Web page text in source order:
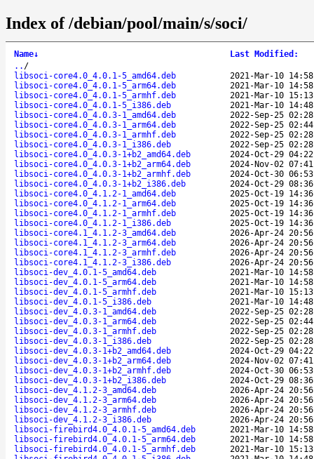
Index of /debian/pool/main/s/soci/
Name↓ Last Modified :
.. /
libsoci-core4.0_4.0.1-5_amd64.deb
2021-Mar-10
libsoci-core4.0_4.0.1-5_arm64.deb
2021-Mar-10
libsoci-core4.0_4.0.1-5_armhf.deb
2021-Mar-10
libsoci-core4.0_4.0.1-5_i386.deb
2021-Mar-10
libsoci-core4.0_4.0.3-1_amd64.deb
2022-Sep-25
libsoci-core4.0_4.0.3-1_arm64.deb
2022-Sep-25
libsoci-core4.0_4.0.3-1_armhf.deb
2022-Sep-25
libsoci-core4.0_4.0.3-1_i386.deb
2022-Sep-25
libsoci-core4.0_4.0.3-1+b2_amd64.deb
2024-Oct-29
libsoci-core4.0_4.0.3-1+b2_arm64.deb
2024-Nov-02
libsoci-core4.0_4.0.3-1+b2_armhf.deb
2024-Oct-30
libsoci-core4.0_4.0.3-1+b2_i386.deb
2024-Oct-29
libsoci-core4.0_4.1.2-1_amd64.deb
2025-Oct-19
libsoci-core4.0_4.1.2-1_arm64.deb
2025-Oct-19
libsoci-core4.0_4.1.2-1_armhf.deb
2025-Oct-19
libsoci-core4.0_4.1.2-1_i386.deb
2025-Oct-19
libsoci-core4.1_4.1.2-3_amd64.deb
2026-Apr-24
libsoci-core4.1_4.1.2-3_arm64.deb
2026-Apr-24
libsoci-core4.1_4.1.2-3_armhf.deb
2026-Apr-24
libsoci-core4.1_4.1.2-3_i386.deb
2026-Apr-24
libsoci-dev_4.0.1-5_amd64.deb
2021-Mar-10
libsoci-dev_4.0.1-5_arm64.deb
2021-Mar-10
libsoci-dev_4.0.1-5_armhf.deb
2021-Mar-10
libsoci-dev_4.0.1-5_i386.deb
2021-Mar-10
libsoci-dev_4.0.3-1_amd64.deb
2022-Sep-25
libsoci-dev_4.0.3-1_arm64.deb
2022-Sep-25
libsoci-dev_4.0.3-1_armhf.deb
2022-Sep-25
libsoci-dev_4.0.3-1_i386.deb
2022-Sep-25
libsoci-dev_4.0.3-1+b2_amd64.deb
2024-Oct-29
libsoci-dev_4.0.3-1+b2_arm64.deb
2024-Nov-02
libsoci-dev_4.0.3-1+b2_armhf.deb
2024-Oct-30
libsoci-dev_4.0.3-1+b2_i386.deb
2024-Oct-29
libsoci-dev_4.1.2-3_amd64.deb
2026-Apr-24
libsoci-dev_4.1.2-3_arm64.deb
2026-Apr-24
libsoci-dev_4.1.2-3_armhf.deb
2026-Apr-24
libsoci-dev_4.1.2-3_i386.deb
2026-Apr-24
libsoci-firebird4.0_4.0.1-5_amd64.deb
2021-Mar-10
libsoci-firebird4.0_4.0.1-5_arm64.deb
2021-Mar-10
libsoci-firebird4.0_4.0.1-5_armhf.deb
2021-Mar-10